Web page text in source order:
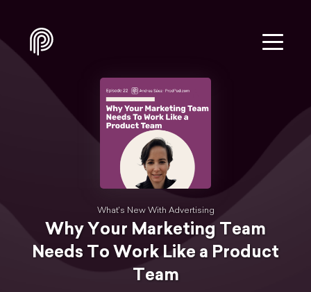
What's New With Advertising
Why Your Marketing Team
Needs To Work Like a Product
Team